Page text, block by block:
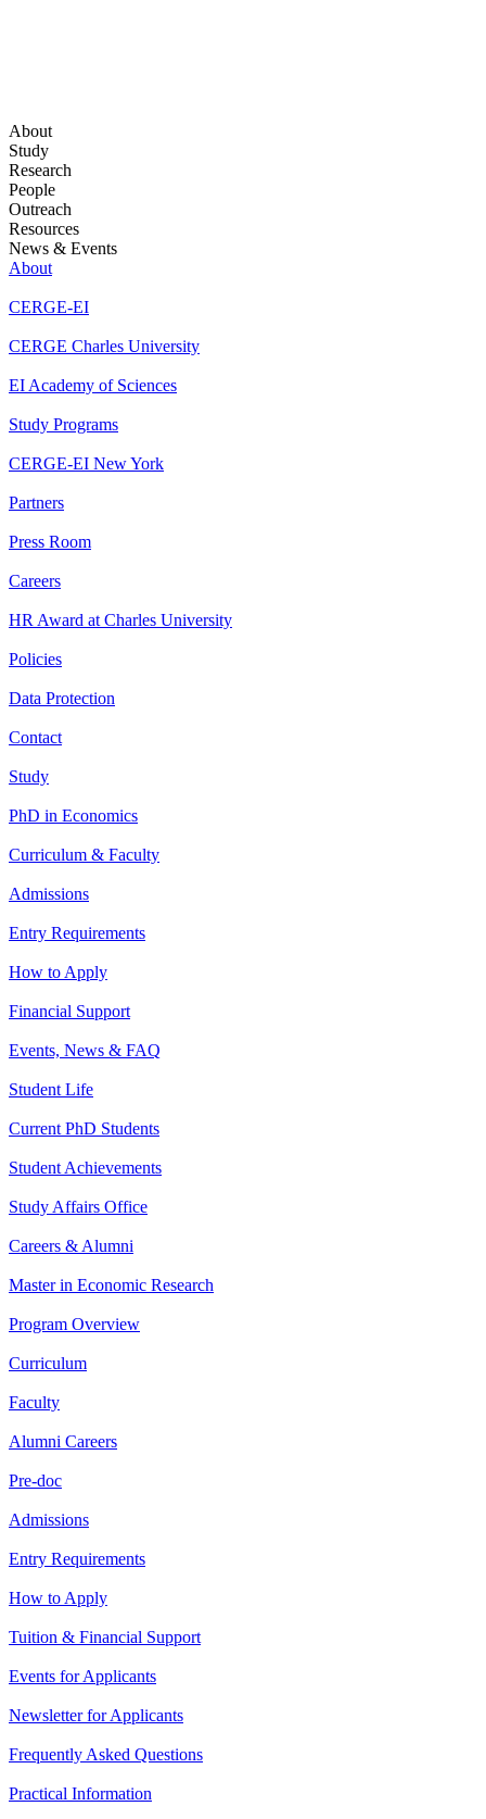
About
Study
Research
People
Outreach
Resources
News & Events
About
CERGE-EI
CERGE Charles University
EI Academy of Sciences
Study Programs
CERGE-EI New York
Partners
Press Room
Careers
HR Award at Charles University
Policies
Data Protection
Contact
Study
PhD in Economics
Curriculum & Faculty
Admissions
Entry Requirements
How to Apply
Financial Support
Events, News & FAQ
Student Life
Current PhD Students
Student Achievements
Study Affairs Office
Careers & Alumni
Master in Economic Research
Program Overview
Curriculum
Faculty
Alumni Careers
Pre-doc
Admissions
Entry Requirements
How to Apply
Tuition & Financial Support
Events for Applicants
Newsletter for Applicants
Frequently Asked Questions
Practical Information